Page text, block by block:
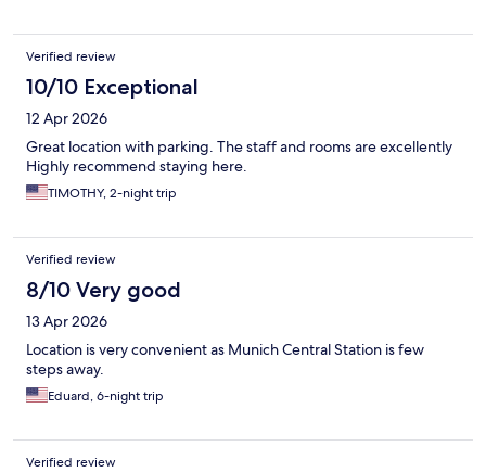
Verified review
10/10 Exceptional
12 Apr 2026
Great location with parking. The staff and rooms are excellently
Highly recommend staying here.
TIMOTHY, 2-night trip
Verified review
8/10 Very good
13 Apr 2026
Location is very convenient as Munich Central Station is few
steps away.
Eduard, 6-night trip
Verified review